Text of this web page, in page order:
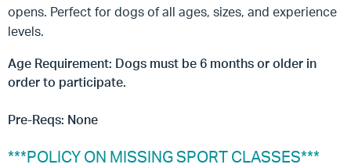
opens. Perfect for dogs of all ages, sizes, and experience
levels.
Age Requirement: Dogs must be 6 months or older in
order to participate.
Pre-Reqs: None
***POLICY ON MISSING SPORT CLASSES***